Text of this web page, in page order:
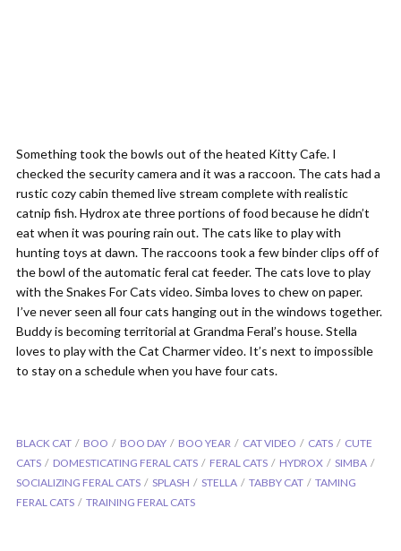
Something took the bowls out of the heated Kitty Cafe. I
checked the security camera and it was a raccoon. The cats had a
rustic cozy cabin themed live stream complete with realistic
catnip fish. Hydrox ate three portions of food because he didn’t
eat when it was pouring rain out. The cats like to play with
hunting toys at dawn. The raccoons took a few binder clips off of
the bowl of the automatic feral cat feeder. The cats love to play
with the Snakes For Cats video. Simba loves to chew on paper.
I’ve never seen all four cats hanging out in the windows together.
Buddy is becoming territorial at Grandma Feral’s house. Stella
loves to play with the Cat Charmer video. It’s next to impossible
to stay on a schedule when you have four cats.
BLACK CAT BOO BOO DAY BOO YEAR CAT VIDEO CATS
CUTE
CATS
DOMESTICATING FERAL CATS FERAL CATS HYDROX
SIMBA
SOCIALIZING FERAL CATS
SPLASH STELLA TABBY CAT
TAMING
FERAL CATS
TRAINING FERAL CATS